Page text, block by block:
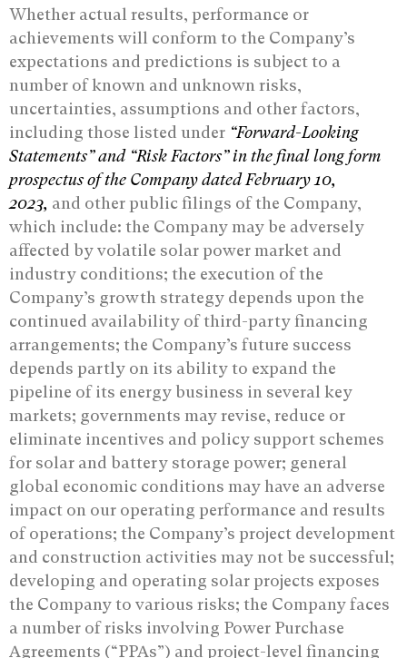
Whether actual results, performance or
achievements will conform to the Company’s
expectations and predictions is subject to a
number of known and unknown risks,
uncertainties, assumptions and other factors,
including those listed under “Forward-‎Looking
Statements” and “Risk ‎Factors” in the final long form
prospectus of the Company dated February 10,
2023, and other public filings of the Company,
which include: the Company may be adversely
affected by volatile solar power market and
industry conditions; the execution of the
Company’s growth strategy depends upon the
continued availability of third-party financing
arrangements; the Company’s future success
depends partly on its ability to expand the
pipeline of its energy business in several key
markets; governments may revise, reduce or
eliminate incentives and policy support schemes
for solar and battery storage power; general
global economic conditions may have an adverse
impact on our operating performance and results
of operations; the Company’s project development
and construction activities may not be successful;
developing and operating solar projects exposes
the Company to various risks; the Company faces
a number of risks involving Power Purchase
Agreements (“PPAs”) and project-level financing